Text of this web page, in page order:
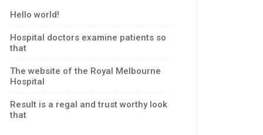
Hello world!
Hospital doctors examine patients so
that
The website of the Royal Melbourne
Hospital
Result is a regal and trust worthy look
that